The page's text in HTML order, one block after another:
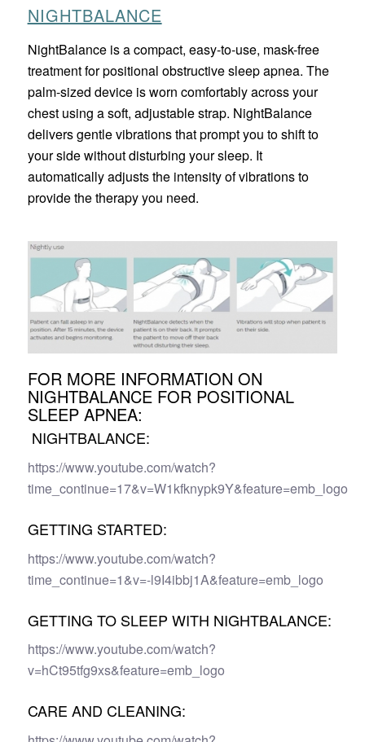
NIGHTBALANCE
NightBalance is a compact, easy-to-use, mask-free
treatment for positional obstructive sleep apnea. The
palm-sized device is worn comfortably across your
chest using a soft, adjustable strap. NightBalance
delivers gentle vibrations that prompt you to shift to
your side without disturbing your sleep. It
automatically adjusts the intensity of vibrations to
provide the therapy you need.
FOR MORE INFORMATION ON
NIGHTBALANCE FOR POSITIONAL
SLEEP APNEA:
NIGHTBALANCE:
https://www.youtube.com/watch?
time_continue=17&v=W1kfknypk9Y&feature=emb_logo
GETTING STARTED:
https://www.youtube.com/watch?
time_continue=1&v=-l9I4ibbj1A&feature=emb_logo
GETTING TO SLEEP WITH NIGHTBALANCE:
https://www.youtube.com/watch?
v=hCt95tfg9xs&feature=emb_logo
CARE AND CLEANING: